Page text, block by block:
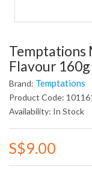
Temptations
Flavour 160g
Brand: Temptations
Product Code:
Availability: In Stock
S$9.00